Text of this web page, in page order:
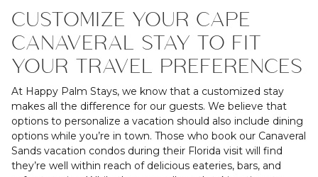
CUSTOMIZE YOUR CAPE
CANAVERAL STAY TO FIT
YOUR TRAVEL PREFERENCES
At Happy Palm Stays, we know that a customized stay
makes all the difference for our guests. We believe that
options to personalize a vacation should also include dining
options while you’re in town. Those who book our Canaveral
Sands vacation condos during their Florida visit will find
they’re well within reach of delicious eateries, bars, and